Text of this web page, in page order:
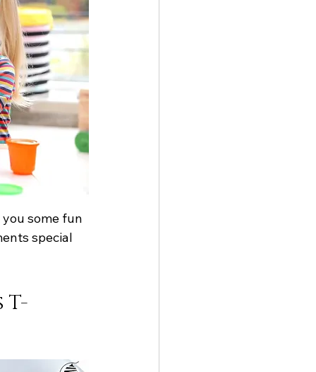
some fun
special